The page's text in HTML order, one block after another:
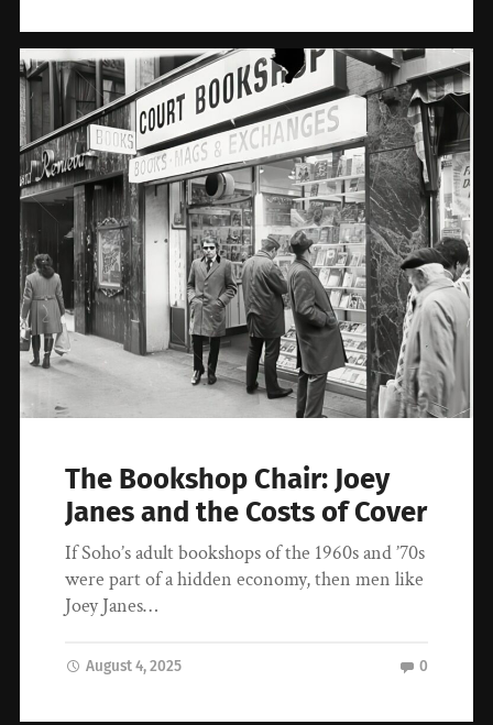
The Bookshop Chair: Joey
Janes and the Costs of Cover
If Soho’s adult bookshops of the 1960s and ’70s
were part of a hidden economy, then men like
Joey Janes…
August 4, 2025 0